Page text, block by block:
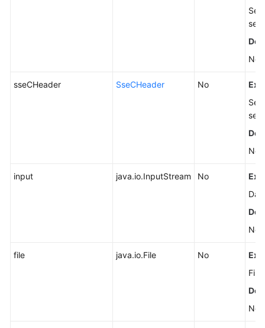
see
sseCHeader SseCHeader No
see
input java.io.InputStream No
file java.io.File No
File